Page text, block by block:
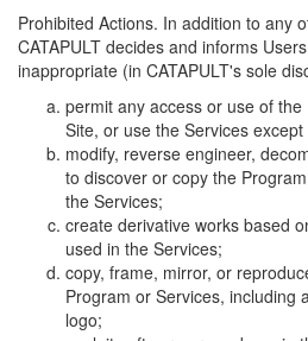
Prohibited Actions. In addition to any
CATAPULT decides and informs
inappropriate (in CATAPULT's sole
permit any access or use of the
Site, or use the Services
modify, reverse engineer,
to discover or copy the
the Services;
create derivative works based
used in the Services;
copy, frame, mirror, or
Program or Services, including
logo;